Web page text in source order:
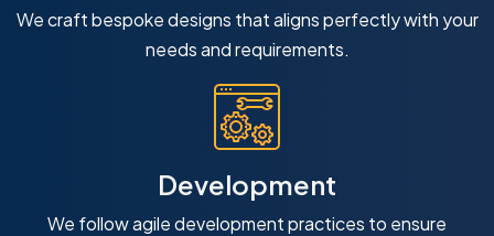
We craft bespoke designs that aligns perfectly with your
needs and requirements.
Development
We follow agile development practices to ensure